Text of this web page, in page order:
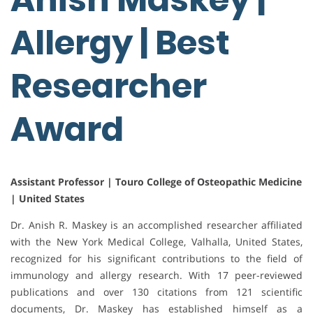
Allergy | Best
Researcher
Award
Assistant Professor | Touro College of Osteopathic Medicine
| United States
Dr. Anish R. Maskey is an accomplished researcher affiliated
with the New York Medical College, Valhalla, United States,
recognized for his significant contributions to the field of
immunology and allergy research. With 17 peer-reviewed
publications and over 130 citations from 121 scientific
documents, Dr. Maskey has established himself as a